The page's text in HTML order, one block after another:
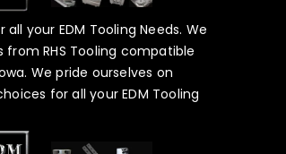
your EDM Tooling Needs. We
RHS Tooling compatible
We pride ourselves on
for all your EDM Tooling